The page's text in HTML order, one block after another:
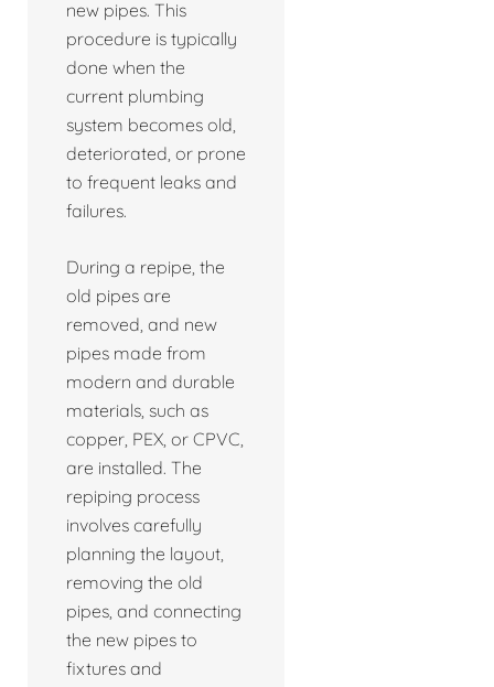
new pipes. This
procedure is typically
done when the
current plumbing
system becomes old,
deteriorated, or prone
to frequent leaks and
failures.
During a repipe, the
old pipes are
removed, and new
pipes made from
modern and durable
materials, such as
copper, PEX, or CPVC,
are installed. The
repiping process
involves carefully
planning the layout,
removing the old
pipes, and connecting
the new pipes to
fixtures and